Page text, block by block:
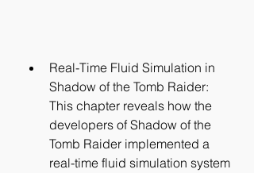
Real-Time Fluid Simulation in
Shadow of the Tomb Raider:
This chapter reveals how the
developers of Shadow of the
Tomb Raider implemented a
real-time fluid simulation system